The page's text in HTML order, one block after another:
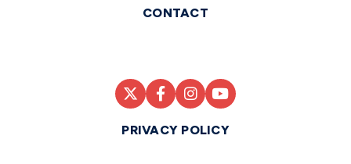
CONTACT
PRIVACY POLICY